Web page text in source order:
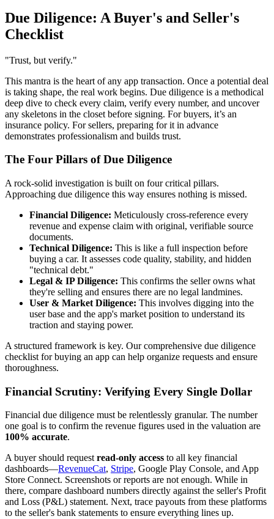
Due Diligence: A Buyer's and Seller's
Checklist
"Trust, but verify."
This mantra is the heart of any app transaction. Once a potential deal
is taking shape, the real work begins. Due diligence is a methodical
deep dive to check every claim, verify every number, and uncover
any skeletons in the closet before signing. For buyers, it’s an
insurance policy. For sellers, preparing for it in advance
demonstrates professionalism and builds trust.
The Four Pillars of Due Diligence
A rock-solid investigation is built on four critical pillars.
Approaching due diligence this way ensures nothing is missed.
Financial Diligence: Meticulously cross-reference every
revenue and expense claim with original, verifiable source
documents.
Technical Diligence: This is like a full inspection before
buying a car. It assesses code quality, stability, and hidden
"technical debt."
Legal & IP Diligence: This confirms the seller owns what
they're selling and ensures there are no legal landmines.
User & Market Diligence: This involves digging into the
user base and the app's market position to understand its
traction and staying power.
A structured framework is key. Our comprehensive due diligence
checklist for buying an app can help organize requests and ensure
thoroughness.
Financial Scrutiny: Verifying Every Single Dollar
Financial due diligence must be relentlessly granular. The number
one goal is to confirm the revenue figures used in the valuation are
100% accurate.
A buyer should requestread-only access to all key financial
dashboards—RevenueCat, Stripe, Google Play Console, and App
Store Connect. Screenshots or reports are not enough. While in
there, compare dashboard numbers directly against the seller's Profit
and Loss (P&L) statement. Next, trace payouts from these platforms
to the seller's bank statements to ensure everything lines up.